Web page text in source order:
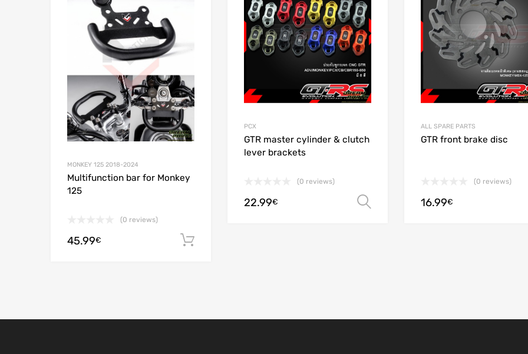
Add to Compare
MONKEY 125 2018-2024
Multifunction bar for Monkey
125
(0 reviews)
45.99€
Add to Compare
PCX
GTR master cylinder & clutch
lever brackets
(0 reviews)
22.99€ Select options
ALL SPARE PARTS
GTR front brake disc
(0 reviews)
16.99€